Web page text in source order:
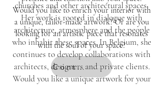
Would you like to enrich your interior with
a unique, tailor-made artwork? Or are you
looking for an artistic piece that resonates
with the soul of your space?
Contact
churches and other architectural spaces.
Her work is rooted in dialogue with
architecture, atmosphere and the people
who inhabit these spaces. In Belgium, she
continues to develop collaborations with
architects, designers and private clients.
Would you like a unique artwork for your